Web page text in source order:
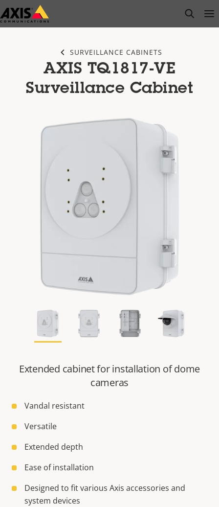
Skip
to
open
SURVEILLANCE CABINETS
AXIS TQ1817-VE
Surveillance Cabinet
Extended cabinet for installation of dome
cameras
Vandal resistant
Versatile
Extended depth
Ease of installation
Designed to fit various Axis accessories and
system devices